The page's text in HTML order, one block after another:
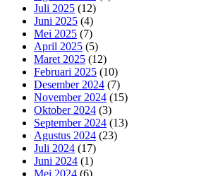
Juli 2025 (12)
Juni 2025 (4)
Mei 2025 (7)
April 2025 (5)
Maret 2025 (12)
Februari 2025 (10)
Desember 2024 (7)
November 2024 (15)
Oktober 2024 (3)
September 2024 (13)
Agustus 2024 (23)
Juli 2024 (17)
Juni 2024 (1)
Mei 2024 (6)